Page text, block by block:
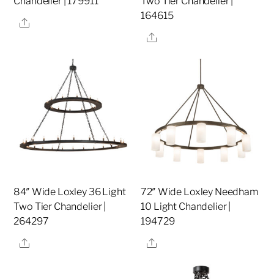
Share
164615
Share
84″ Wide Loxley 36 Light
Two Tier Chandelier |
264297
Share
72″ Wide Loxley Needham
10 Light Chandelier |
194729
Share